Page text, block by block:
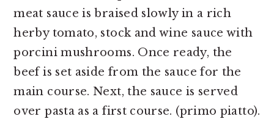
meat sauce is braised slowly in a rich
herby tomato, stock and wine sauce with
porcini mushrooms. Once ready, the
beef is set aside from the sauce for the
main course. Next, the sauce is served
over pasta as a first course. (primo piatto).